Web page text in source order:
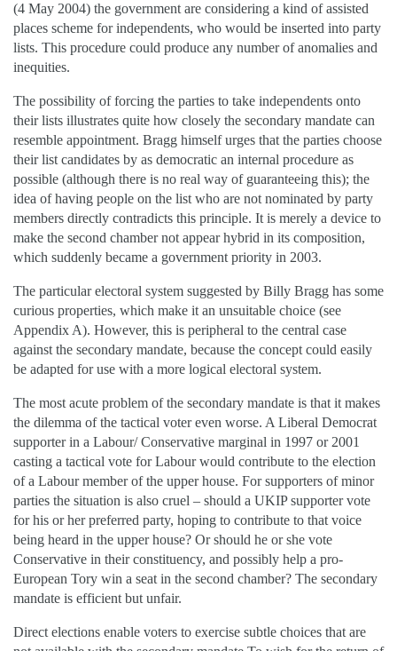
(4 May 2004) the government are considering a kind of assisted
places scheme for independents, who would be inserted into party
lists. This procedure could produce any number of anomalies and
inequities.
The possibility of forcing the parties to take independents onto
their lists illustrates quite how closely the secondary mandate can
resemble appointment. Bragg himself urges that the parties choose
their list candidates by as democratic an internal procedure as
possible (although there is no real way of guaranteeing this); the
idea of having people on the list who are not nominated by party
members directly contradicts this principle. It is merely a device to
make the second chamber not appear hybrid in its composition,
which suddenly became a government priority in 2003.
The particular electoral system suggested by Billy Bragg has some
curious properties, which make it an unsuitable choice (see
Appendix A). However, this is peripheral to the central case
against the secondary mandate, because the concept could easily
be adapted for use with a more logical electoral system.
The most acute problem of the secondary mandate is that it makes
the dilemma of the tactical voter even worse. A Liberal Democrat
supporter in a Labour/ Conservative marginal in 1997 or 2001
casting a tactical vote for Labour would contribute to the election
of a Labour member of the upper house. For supporters of minor
parties the situation is also cruel – should a UKIP supporter vote
for his or her preferred party, hoping to contribute to that voice
being heard in the upper house? Or should he or she vote
Conservative in their constituency, and possibly help a pro-
European Tory win a seat in the second chamber? The secondary
mandate is efficient but unfair.
Direct elections enable voters to exercise subtle choices that are